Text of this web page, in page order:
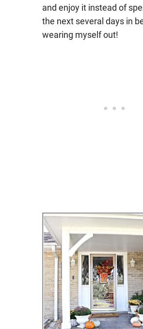
and enjoy it instead of
the next several days in
wearing myself out!